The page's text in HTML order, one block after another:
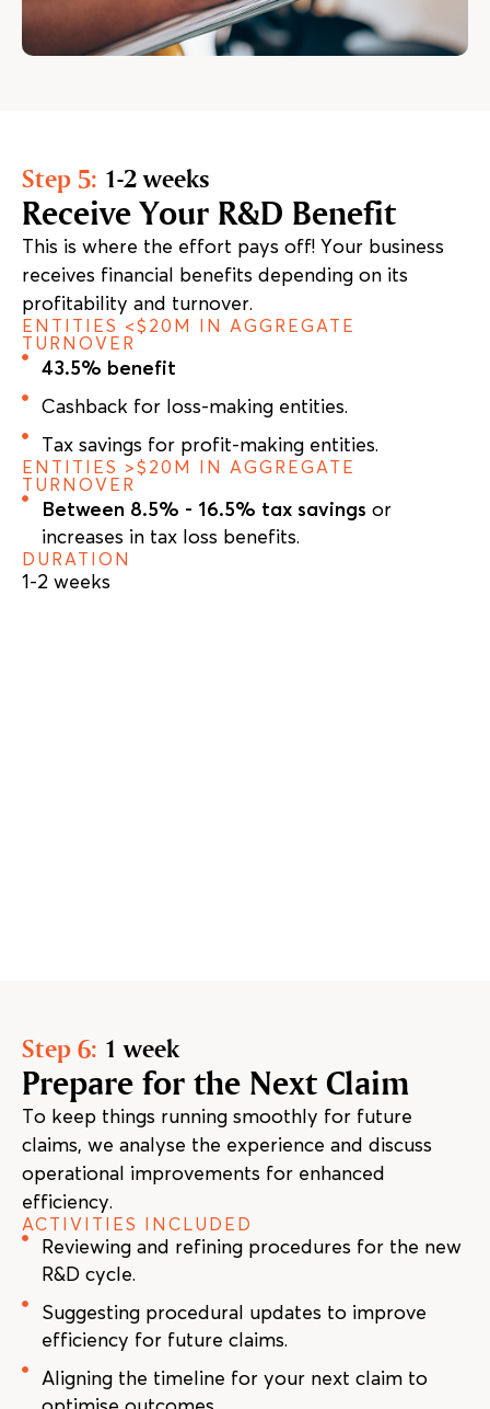
Step 5: 1-2 weeks
Receive Your R&D Benefit
This is where the effort pays off! Your business
receives financial benefits depending on its
profitability and turnover.
ENTITIES <$20M IN AGGREGATE
TURNOVER
43.5% benefit
Cashback for loss-making entities.
Tax savings for profit-making entities.
ENTITIES >$20M IN AGGREGATE
TURNOVER
Between 8.5% - 16.5% tax savings or
increases in tax loss benefits.
DURATION
1-2 weeks
Step 6: 1 week
Prepare for the Next Claim
To keep things running smoothly for future
claims, we analyse the experience and discuss
operational improvements for enhanced
efficiency.
ACTIVITIES INCLUDED
Reviewing and refining procedures for the new
R&D cycle.
Suggesting procedural updates to improve
efficiency for future claims.
Aligning the timeline for your next claim to